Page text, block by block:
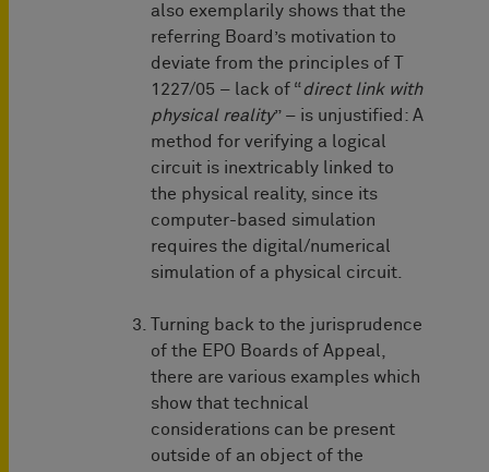
also exemplarily shows that the
referring Board’s motivation to
deviate from the principles of T
1227/05 – lack of “direct link with
physical reality” – is unjustified: A
method for verifying a logical
circuit is inextricably linked to
the physical reality, since its
computer-based simulation
requires the digital/numerical
simulation of a physical circuit.
Turning back to the jurisprudence
of the EPO Boards of Appeal,
there are various examples which
show that technical
considerations can be present
outside of an object of the